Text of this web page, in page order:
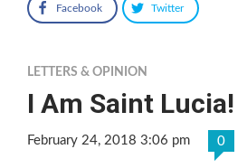
Facebook Twitter
LETTERS & OPINION
I Am Saint Lucia!
February 24, 2018 3:06 pm 0